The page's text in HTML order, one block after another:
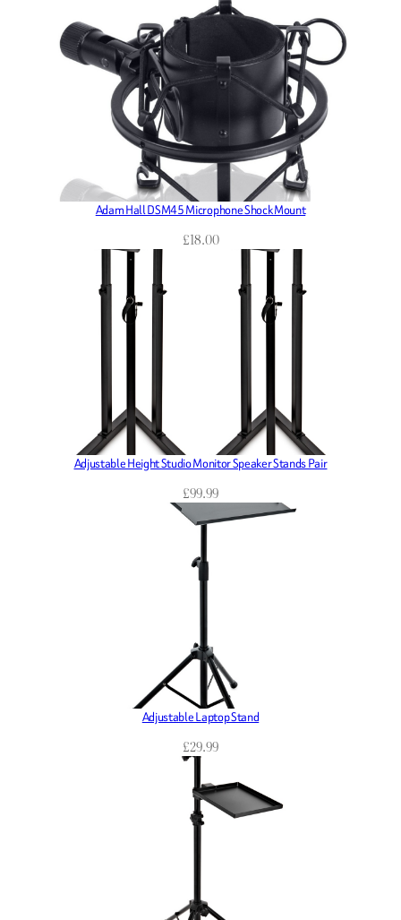
Adam Hall DSM45 Microphone Shock Mount
£18.00
Adjustable Height Studio Monitor Speaker Stands Pair
£99.99
Adjustable Laptop Stand
£29.99